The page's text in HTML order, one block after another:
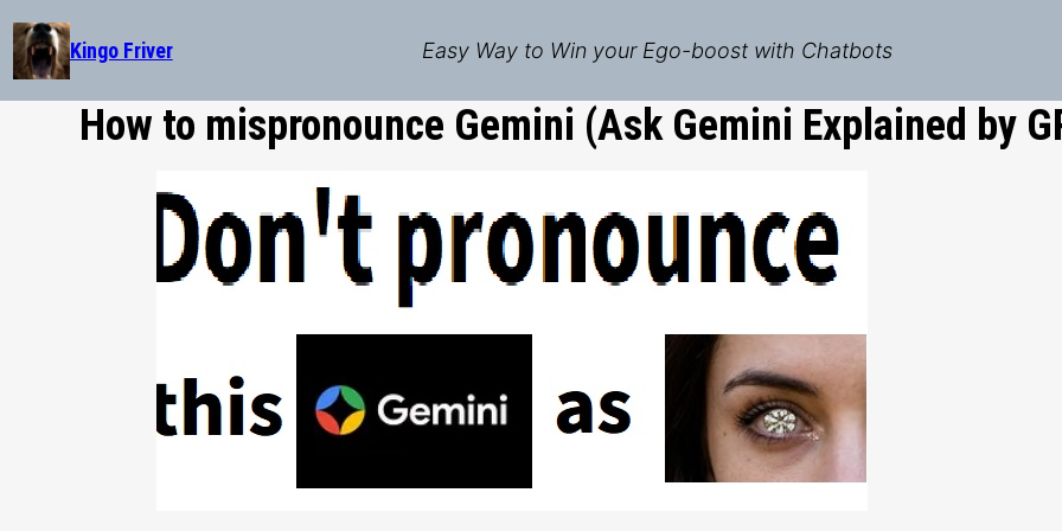
to
content
Kingo Friver Easy Way to Win your Ego-boost with Chatbots
How to mispronounce Gemini (Ask Gemini Explained by